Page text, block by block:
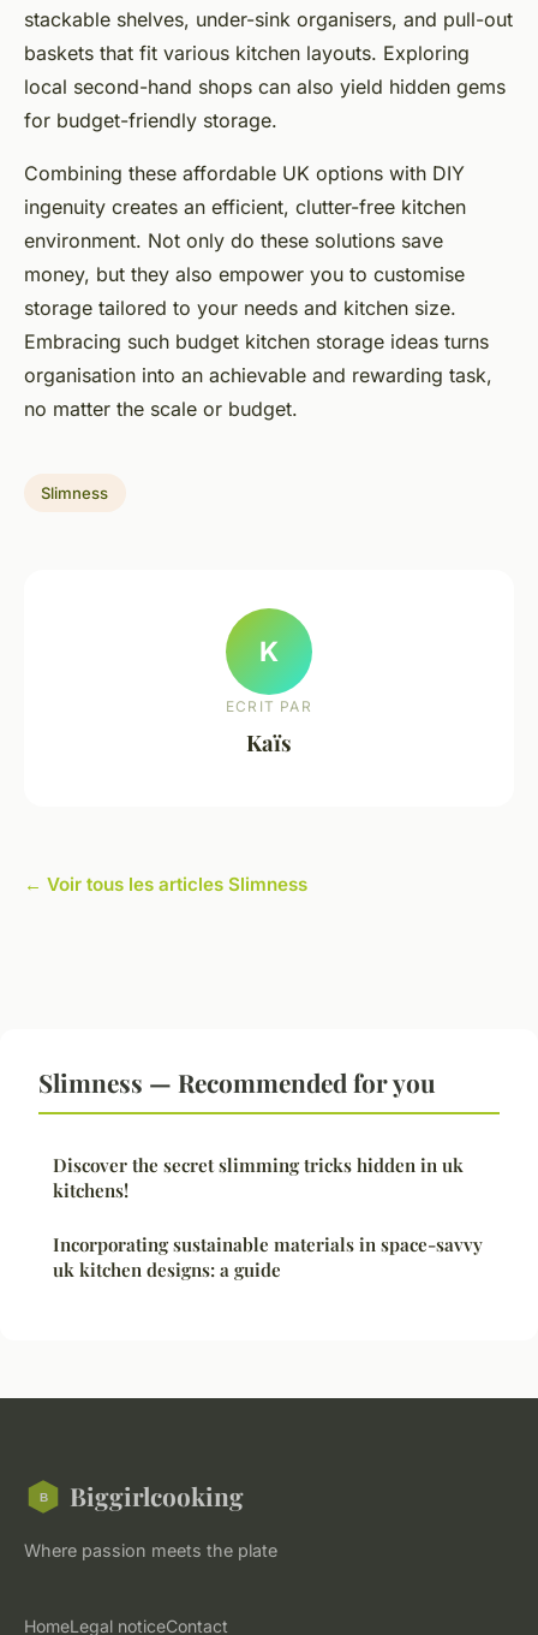
stackable shelves, under-sink organisers, and pull-out
baskets that fit various kitchen layouts. Exploring
local second-hand shops can also yield hidden gems
for budget-friendly storage.
Combining these affordable UK options with DIY
ingenuity creates an efficient, clutter-free kitchen
environment. Not only do these solutions save
money, but they also empower you to customise
storage tailored to your needs and kitchen size.
Embracing such budget kitchen storage ideas turns
organisation into an achievable and rewarding task,
no matter the scale or budget.
Slimness
K
ECRIT PAR
Kaïs
← Voir tous les articles Slimness
Slimness — Recommended for you
Discover the secret slimming tricks hidden in uk
kitchens!
Incorporating sustainable materials in space-savvy
uk kitchen designs: a guide
Biggirlcooking
Where passion meets the plate
HomeLegal noticeContact